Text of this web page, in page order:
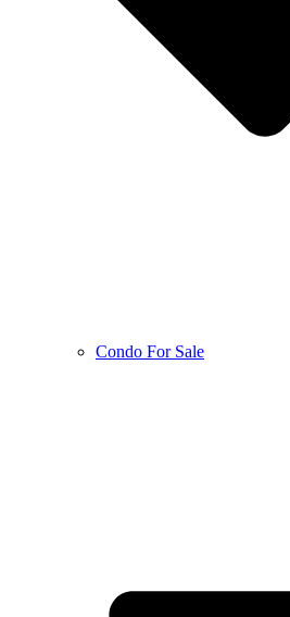
Condo For Sale